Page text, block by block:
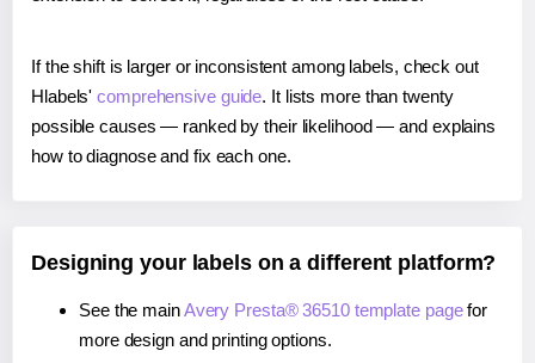
If the shift is larger or inconsistent among labels, check out
Hlabels'comprehensive guide. It lists more than twenty
possible causes — ranked by their likelihood — and explains
how to diagnose and fix each one.
Designing your labels on a different platform?
See the mainAvery Presta® 36510 template pagefor
more design and printing options.